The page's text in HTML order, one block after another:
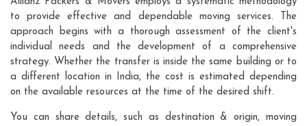
to provide effective and dependable moving services. The
approach begins with a thorough assessment of the client's
individual needs and the development of a comprehensive
strategy. Whether the transfer is inside the same building or to
a different location in India, the cost is estimated depending
on the available resources at the time of the desired shift.
You can share details, such as destination & origin, moving